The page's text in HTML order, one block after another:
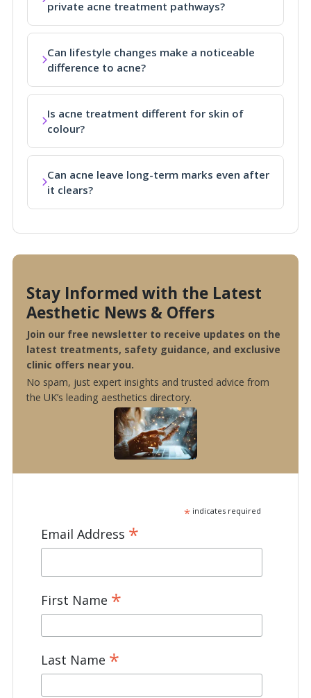
private acne treatment pathways?
Can lifestyle changes make a noticeable
difference to acne?
Is acne treatment different for skin of
colour?
Can acne leave long-term marks even after
it clears?
Stay Informed with the Latest
Aesthetic News & Offers
Join our free newsletter to receive updates on the
latest treatments, safety guidance, and exclusive
clinic offers near you.
No spam, just expert insights and trusted advice from
the UK’s leading aesthetics directory.
*indicates required
Email Address *
First Name *
Last Name *